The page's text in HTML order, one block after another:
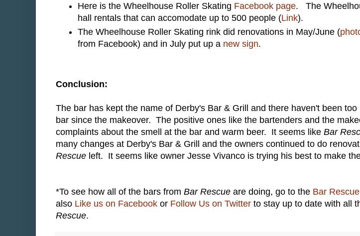
Here is the Wheelhouse Roller Skating Facebook page. The
hall rentals that can accomodate up to 500 people (Link).
The Wheelhouse Roller Skating rink did renovations in May/June (
from Facebook) and in July put up a new sign.
Conclusion:
The bar has kept the name of Derby's Bar & Grill and there haven't been
bar since the makeover. The positive ones like the bartenders and the
complaints about the smell at the bar and warm beer. It seems like Bar
many changes at Derby's Bar & Grill and the owners continued to do
Rescue left. It seems like owner Jesse Vivanco is trying his best to make
*To see how all of the bars from Bar Rescue are doing, go to the Bar
also Like us on Facebook or Follow Us on Twitter to stay up to date with all
Rescue.